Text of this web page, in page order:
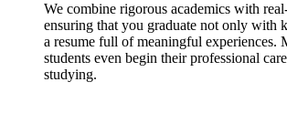
We combine rigorous academics with
ensuring that you graduate not only with
a resume full of meaningful experiences.
students even begin their professional
studying.